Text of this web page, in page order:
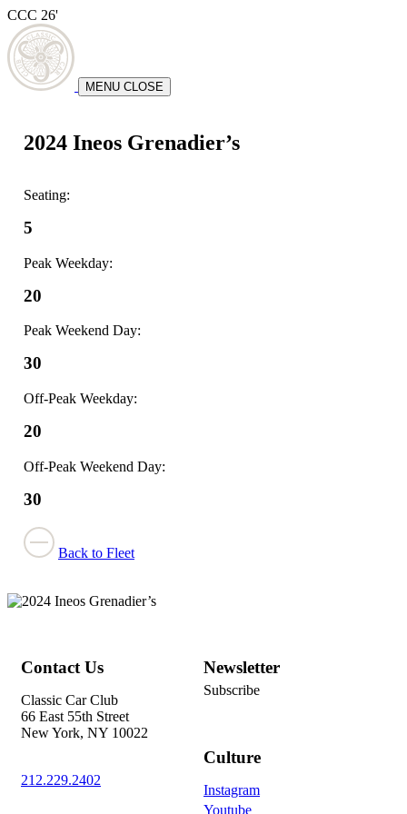
CCC 26'
MENU CLOSE
2024 Ineos Grenadier’s
Seating:
5
Peak Weekday:
20
Peak Weekend Day:
30
Off-Peak Weekday:
20
Off-Peak Weekend Day:
30
Back to Fleet
Contact Us
Classic Car Club
66 East 55th Street
New York, NY 10022
212.229.2402
Newsletter
Subscribe
Culture
Instagram
Youtube